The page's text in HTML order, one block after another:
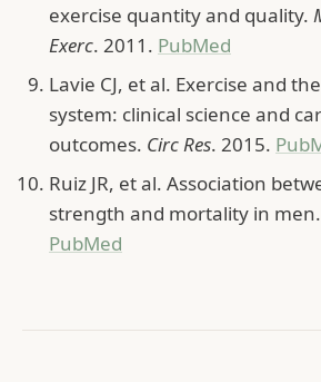
exercise quantity and quality.
Exerc. 2011. PubMed
Lavie CJ, et al. Exercise and
system: clinical science and
outcomes. Circ Res. 2015.
Ruiz JR, et al. Association
strength and mortality in men.
PubMed